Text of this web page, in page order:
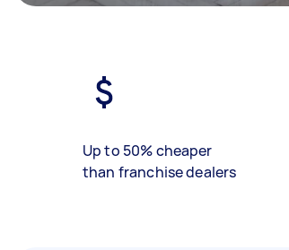
Up to 50% cheaper
than franchise dealers